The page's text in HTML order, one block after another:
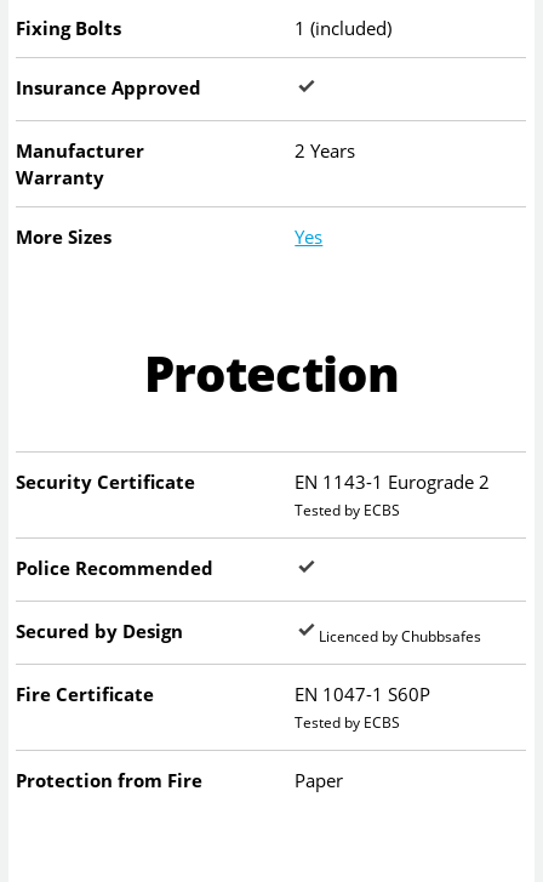
Fixing Bolts 1 (included)
Insurance Approved
Manufacturer
Warranty
2 Years
More Sizes Yes
Protection
Security Certificate EN 1143-1 Eurograde 2
Tested by ECBS
Police Recommended
Secured by Design Licenced by Chubbsafes
Fire Certificate EN 1047-1 S60P
Tested by ECBS
Protection from Fire Paper